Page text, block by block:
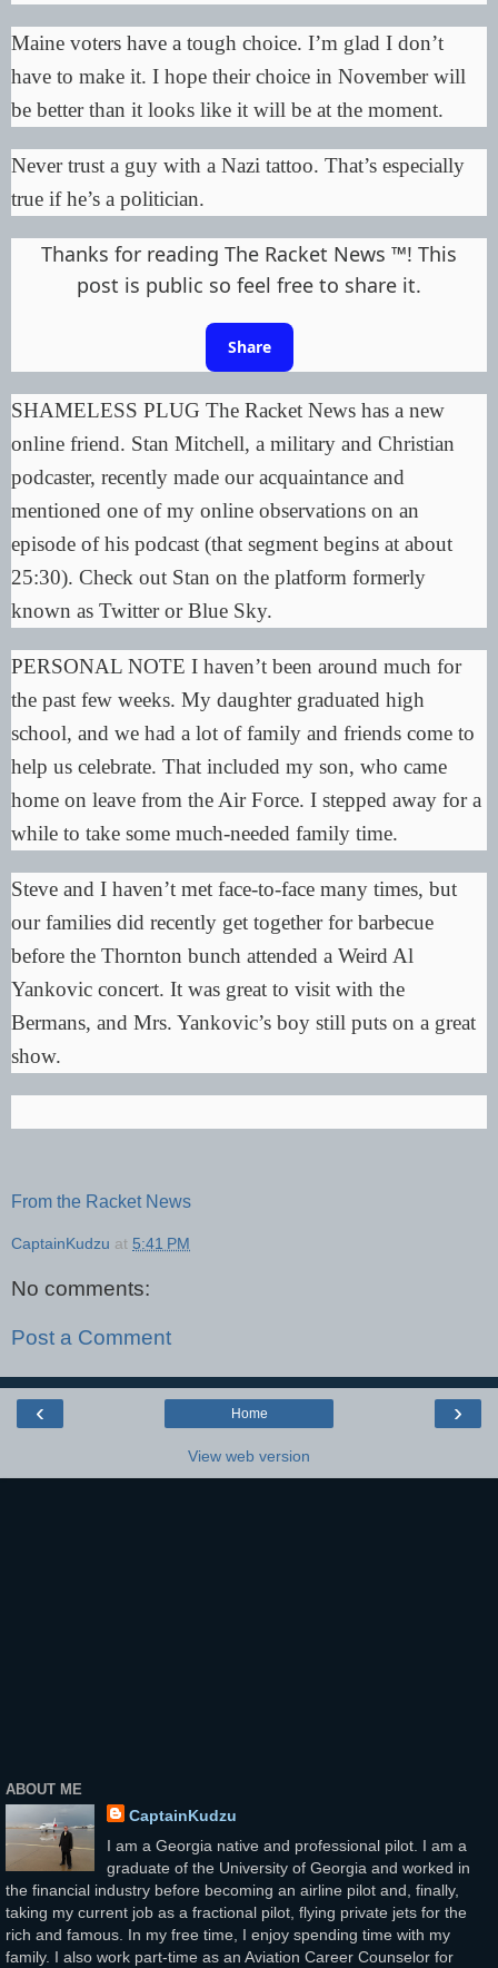
Maine voters have a tough choice. I’m glad I don’t
have to make it. I hope their choice in November will
be better than it looks like it will be at the moment.
Never trust a guy with a Nazi tattoo. That’s especially
true if he’s a politician.
Thanks for reading The Racket News ™! This
post is public so feel free to share it.
Share
SHAMELESS PLUG The Racket News has a new
online friend. Stan Mitchell, a military and Christian
podcaster, recently made our acquaintance and
mentioned one of my online observations on an
episode of his podcast (that segment begins at about
25:30). Check out Stan on the platform formerly
known as TwitterorBlue Sky.
PERSONAL NOTE I haven’t been around much for
the past few weeks. My daughter graduated high
school, and we had a lot of family and friends come to
help us celebrate. That included my son, who came
home on leave from the Air Force. I stepped away for a
while to take some much-needed family time.
Steve and I haven’t met face-to-face many times, but
our families did recently get together for barbecue
before the Thornton bunch attended a Weird Al
Yankovic concert. It was great to visit with the
Bermans, and Mrs. Yankovic’s boy still puts on a great
show.
From the Racket News
CaptainKudzu at 5:41 PM
No comments:
Post a Comment
‹ ›
Home
View web version
ABOUT ME
CaptainKudzu
I am a Georgia native and professional pilot. I am a
graduate of the University of Georgia and worked in
the financial industry before becoming an airline pilot and, finally,
taking my current job as a fractional pilot, flying private jets for the
rich and famous. In my free time, I enjoy spending time with my
family. I also work part-time as an Aviation Career Counselor for